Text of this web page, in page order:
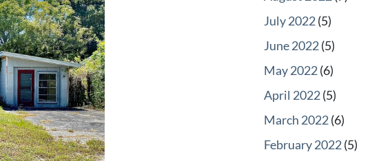
July 2022(5)
June 2022(5)
May 2022(6)
April 2022(5)
March 2022(6)
February 2022(5)